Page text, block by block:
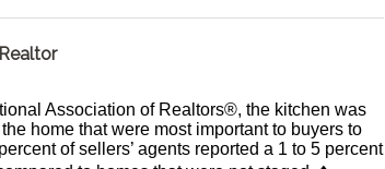
Association of Realtors®, the kitchen was
home that were most important to buyers to
of sellers’ agents reported a 1 to 5 percent